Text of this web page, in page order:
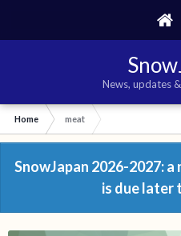
News, updates
Home meat
SnowJapan 2026-2027:
is due later